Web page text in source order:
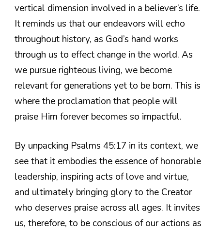
vertical dimension involved in a believer’s life.
It reminds us that our endeavors will echo
throughout history, as God’s hand works
through us to effect change in the world. As
we pursue righteous living, we become
relevant for generations yet to be born. This is
where the proclamation that people will
praise Him forever becomes so impactful.
By unpacking Psalms 45:17 in its context, we
see that it embodies the essence of honorable
leadership, inspiring acts of love and virtue,
and ultimately bringing glory to the Creator
who deserves praise across all ages. It invites
us, therefore, to be conscious of our actions as